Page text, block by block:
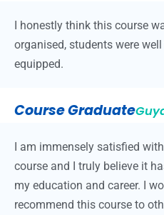
I honestly think this course
organised, students were well
equipped.
Course Graduate
I am immensely satisfied
course and I truly believe it
my education and career. I
recommend this course to